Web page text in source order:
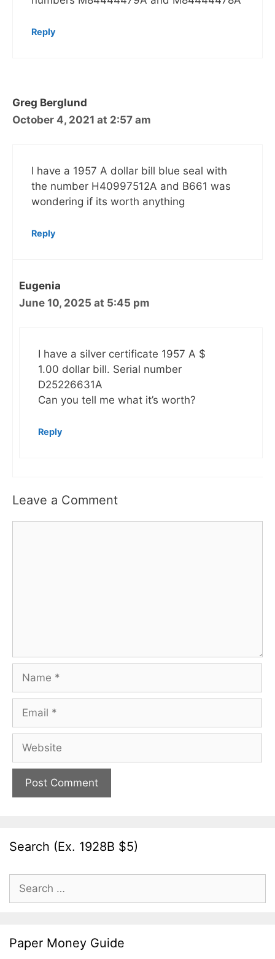
Reply
Greg Berglund
October 4, 2021 at 2:57 am
I have a 1957 A dollar bill blue seal with
the number H40997512A and B661 was
wondering if its worth anything
Reply
Eugenia
June 10, 2025 at 5:45 pm
I have a silver certificate 1957 A $
1.00 dollar bill. Serial number
D25226631A
Can you tell me what it’s worth?
Reply
Leave a Comment
Name
Email
Website
Search (Ex. 1928B $5)
Search
for:
Paper Money Guide